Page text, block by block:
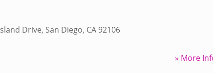
Drive, San Diego, CA 92106
» More